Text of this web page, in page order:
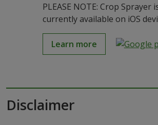
PLEASE NOTE: Crop Sprayer
currently available on iOS
Learn more
Disclaimer